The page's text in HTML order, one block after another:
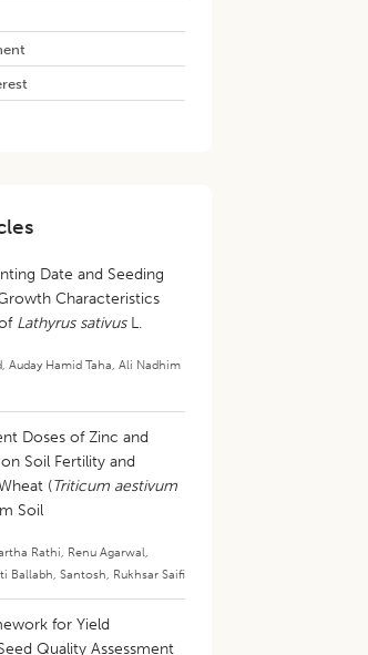
Date and Seeding
Characteristics
Lathyrus sativusL.
, Auday Hamid Taha, Ali Nadhim
Doses of Zinc and
Soil Fertility and
(Triticum aestivum
Soil
Rathi, Renu Agarwal,
Ballabh, Santosh, Rukhsar Saifi
for Yield
Quality Assessment